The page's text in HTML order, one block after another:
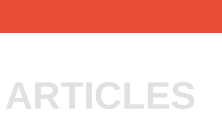
ARTICLES